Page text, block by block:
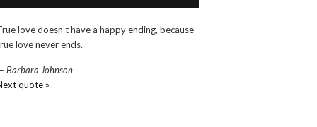
love doesn’t have a happy ending, because
love never ends.
Barbara Johnson
quote »